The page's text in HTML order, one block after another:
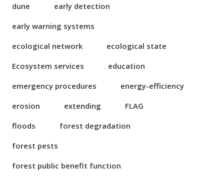
dune
early detection
early warning systems
ecological network
ecological state
Ecosystem services
education
emergency procedures
energy-efficiency
erosion
extending
FLAG
floods
forest degradation
forest pests
forest public benefit function